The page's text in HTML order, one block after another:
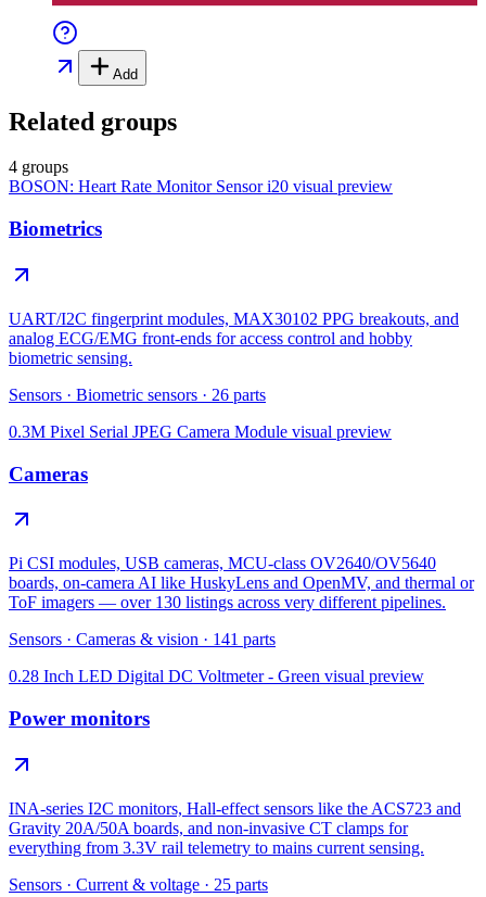
Add
Related groups
4 groups
BOSON: Heart Rate Monitor Sensor i20 visual preview
Biometrics
UART/I2C fingerprint modules, MAX30102 PPG breakouts, and
analog ECG/EMG front-ends for access control and hobby
biometric sensing.
Sensors · Biometric sensors · 26 parts
0.3M Pixel Serial JPEG Camera Module visual preview
Cameras
Pi CSI modules, USB cameras, MCU-class OV2640/OV5640
boards, on-camera AI like HuskyLens and OpenMV, and thermal or
ToF imagers — over 130 listings across very different pipelines.
Sensors · Cameras & vision · 141 parts
0.28 Inch LED Digital DC Voltmeter - Green visual preview
Power monitors
INA-series I2C monitors, Hall-effect sensors like the ACS723 and
Gravity 20A/50A boards, and non-invasive CT clamps for
everything from 3.3V rail telemetry to mains current sensing.
Sensors · Current & voltage · 25 parts